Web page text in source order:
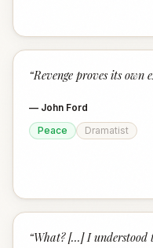
“Revenge proves its own
— John Ford
Peace
Dramatist
“What? [...] I understood